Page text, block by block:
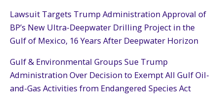
Lawsuit Targets Trump Administration Approval of
BP’s New Ultra-Deepwater Drilling Project in the
Gulf of Mexico, 16 Years After Deepwater Horizon
Gulf & Environmental Groups Sue Trump
Administration Over Decision to Exempt All Gulf Oil-
and-Gas Activities from Endangered Species Act